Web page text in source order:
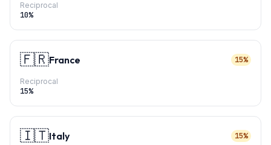
Reciprocal
10%
🇫🇷France 15%
Reciprocal
15%
🇮🇹Italy 15%